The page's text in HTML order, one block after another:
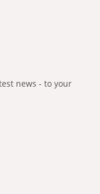
news - to your